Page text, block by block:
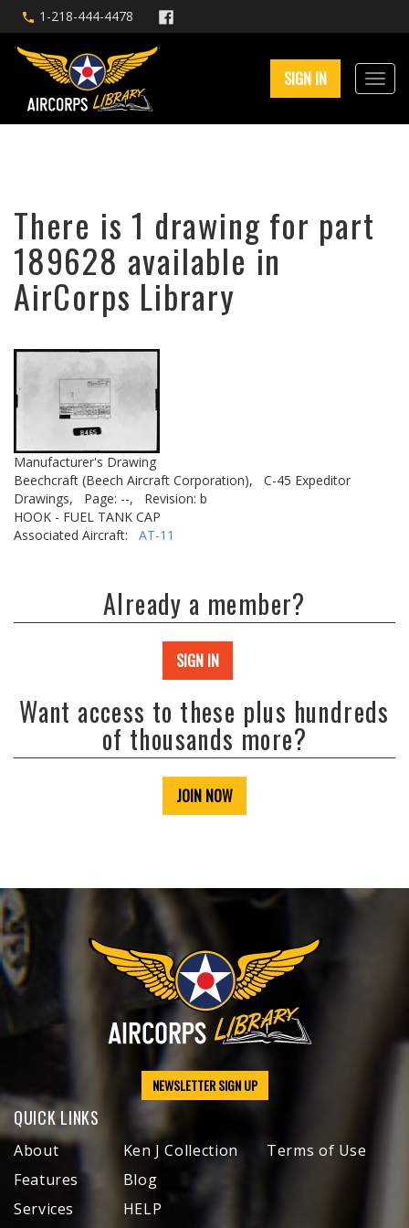
1-218-444-4478
SIGN IN
There is 1 drawing for part
189628 available in
AirCorps Library
Manufacturer's Drawing
Beechcraft (Beech Aircraft Corporation),
C-45 Expeditor
Drawings,
Page: --,
Revision: b
HOOK - FUEL TANK CAP
Associated Aircraft: AT-11
Already a member?
SIGN IN
Want access to these plus hundreds
of thousands more?
JOIN NOW
NEWSLETTER SIGN UP
QUICK LINKS
About
Features
Services
Ken J Collection
Blog
HELP
Terms of Use